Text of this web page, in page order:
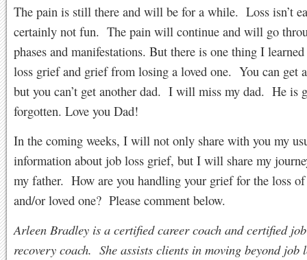
The pain is still there and will be for a while. Loss isn’t
certainly not fun. The pain will continue and will go
phases and manifestations. But there is one thing I
loss grief and grief from losing a loved one. You can get
but you can’t get another dad. I will miss my dad. He is
forgotten. Love you Dad!
In the coming weeks, I will not only share with you my
information about job loss grief, but I will share my
my father. How are you handling your grief for the loss
and/or loved one? Please comment below.
Arleen Bradley is a certified career coach and certified
recovery coach. She assists clients in moving beyond job